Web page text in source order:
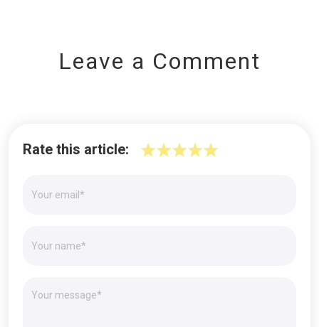
Leave a Comment
Rate this article: